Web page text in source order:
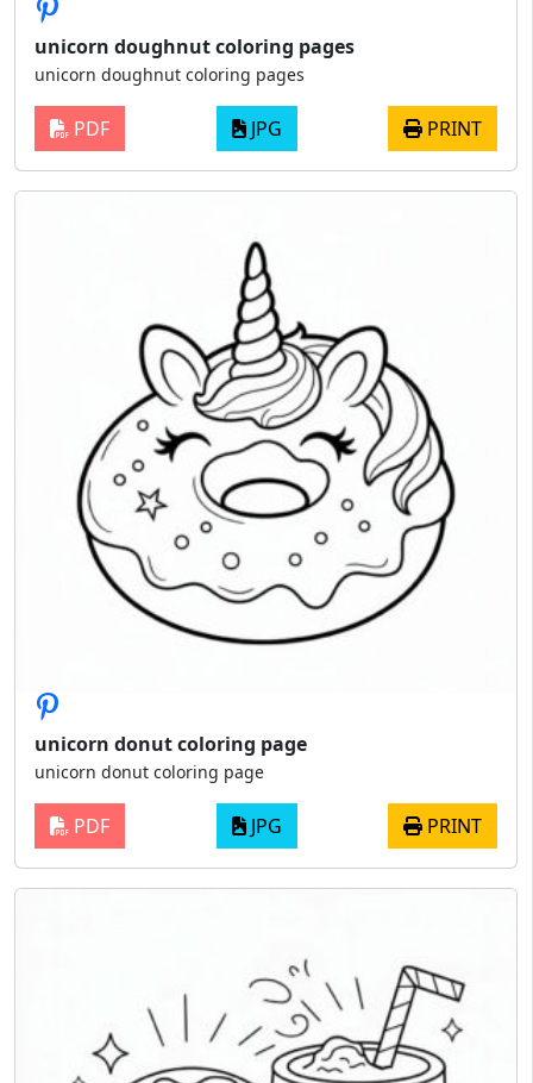
unicorn doughnut coloring pages
unicorn doughnut coloring pages
PDF JPG PRINT
unicorn donut coloring page
unicorn donut coloring page
PDF JPG PRINT